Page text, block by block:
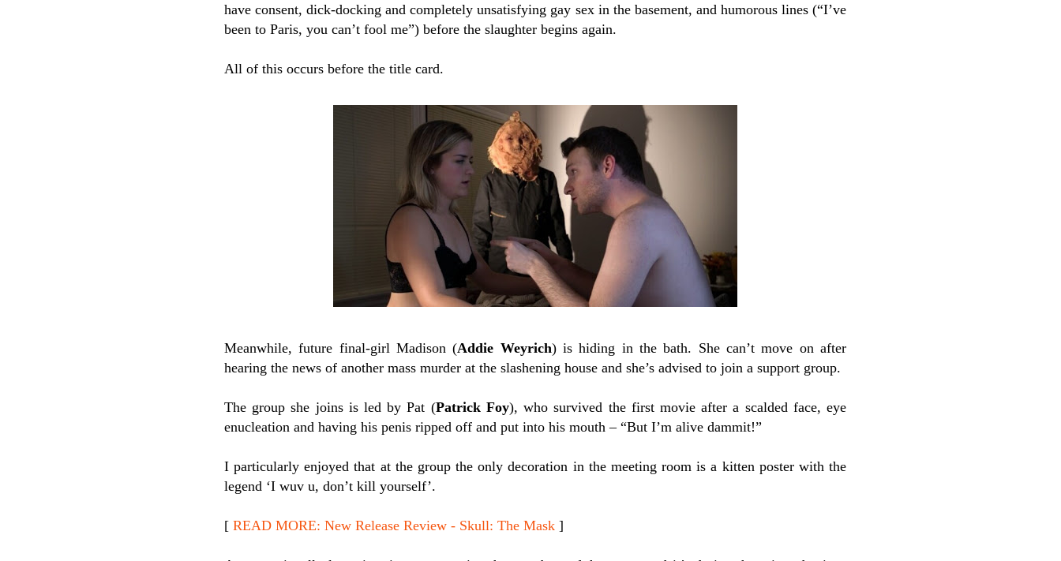
have consent, dick-docking and completely unsatisfying gay sex in the basement, and humorous lines (“I’ve
been to Paris, you can’t fool me”) before the slaughter begins again.
All of this occurs before the title card.
Meanwhile, future final-girl Madison (Addie Weyrich) is hiding in the bath. She can’t move on after
hearing the news of another mass murder at the slashening house and she’s advised to join a support group.
The group she joins is led by Pat (Patrick Foy), who survived the first movie after a scalded face, eye
enucleation and having his penis ripped off and put into his mouth – “But I’m alive dammit!”
I particularly enjoyed that at the group the only decoration in the meeting room is a kitten poster with the
legend ‘I wuv u, don’t kill yourself’.
[ READ MORE: New Release Review - Skull: The Mask ]